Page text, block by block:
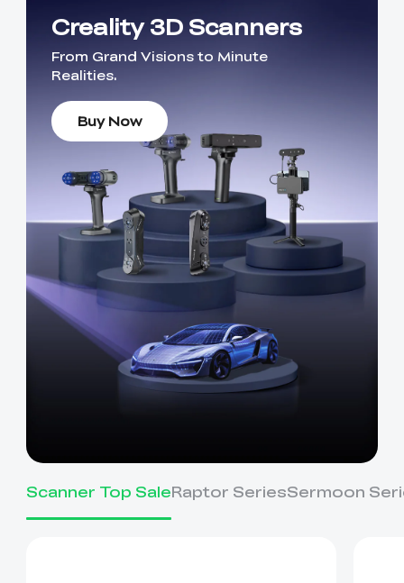
Creality 3D Scanners
From Grand Visions to Minute
Realities.
Buy Now
Scanner Top SaleRaptor SeriesSermoon